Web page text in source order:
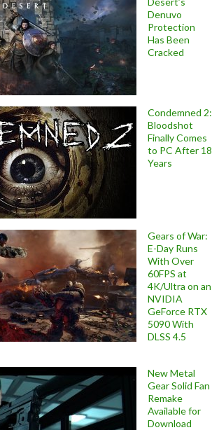
Denuvo
Protection
Has Been
Cracked
Condemned 2:
Bloodshot
Finally Comes
to PC After 18
Years
Gears of War:
E-Day Runs
With Over
60FPS at
4K/Ultra on an
NVIDIA
GeForce RTX
5090 With
DLSS 4.5
New Metal
Gear Solid Fan
Remake
Available for
Download